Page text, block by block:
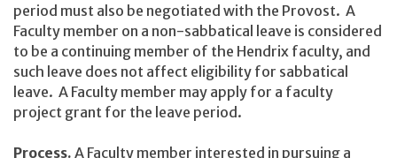
period must also be negotiated with the Provost. A
Faculty member on a non-sabbatical leave is considered
to be a continuing member of the Hendrix faculty, and
such leave does not affect eligibility for sabbatical
leave. A Faculty member may apply for a faculty
project grant for the leave period.
Process. A Faculty member interested in pursuing a